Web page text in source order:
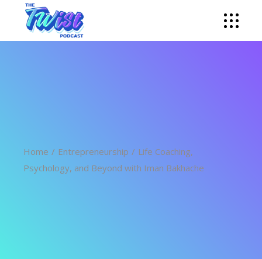
Home Entrepreneurship
Life Coaching,
Psychology, and Beyond with Iman Bakhache